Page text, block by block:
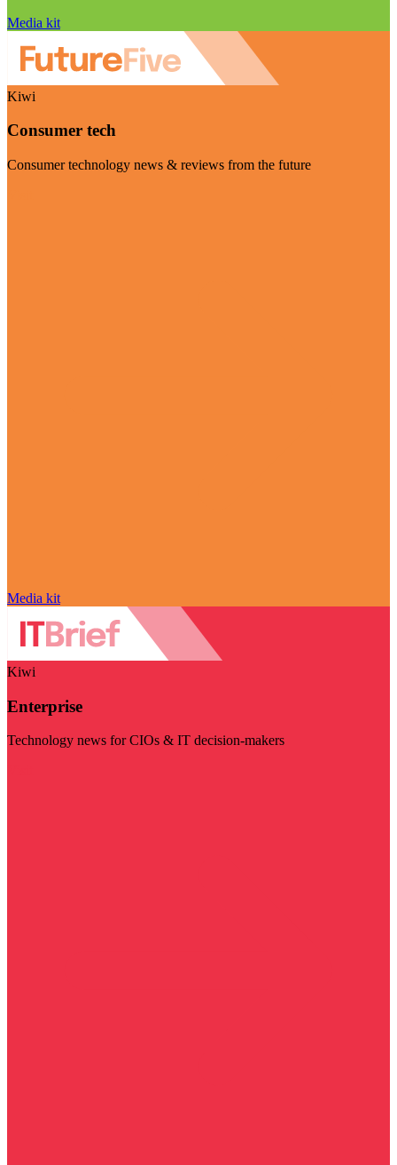
Media kit
Kiwi
Consumer tech
Consumer technology news & reviews from the future
Media kit
Kiwi
Enterprise
Technology news for CIOs & IT decision-makers